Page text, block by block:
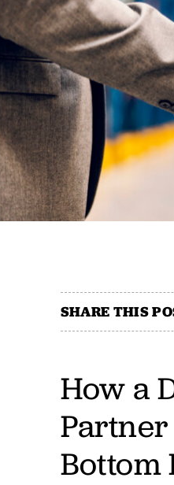
SHARE THIS
How a
Bottom